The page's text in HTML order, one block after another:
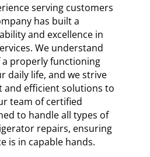
serving customers
has built a
and excellence in
We understand
properly functioning
daily life, and we strive
efficient solutions to
team of certified
to handle all types of
repairs, ensuring
is in capable hands.